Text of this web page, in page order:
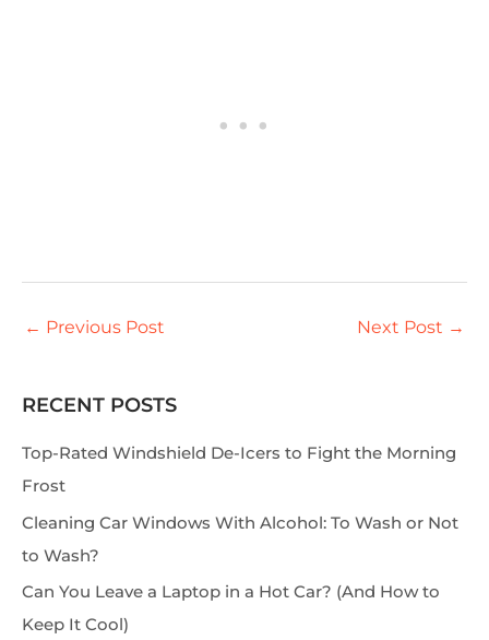
← Previous Post Next Post →
RECENT POSTS
Top-Rated Windshield De-Icers to Fight the Morning
Frost
Cleaning Car Windows With Alcohol: To Wash or Not
to Wash?
Can You Leave a Laptop in a Hot Car? (And How to
Keep It Cool)
S